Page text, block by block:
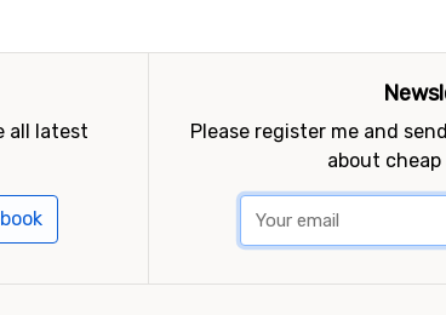
all latest
Please register me and
about